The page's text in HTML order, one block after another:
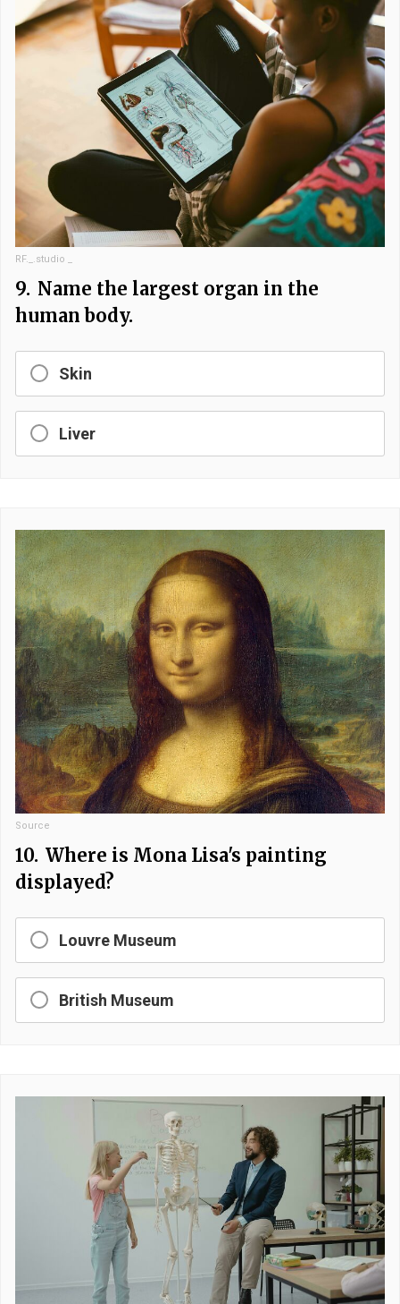
RF._.studio _
9. Name the largest organ in the
human body.
Skin
Liver
Source
10. Where is Mona Lisa's painting
displayed?
Louvre Museum
British Museum